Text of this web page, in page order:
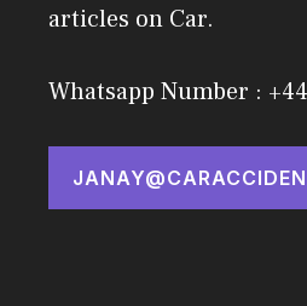
articles on Car.
Whatsapp Number :